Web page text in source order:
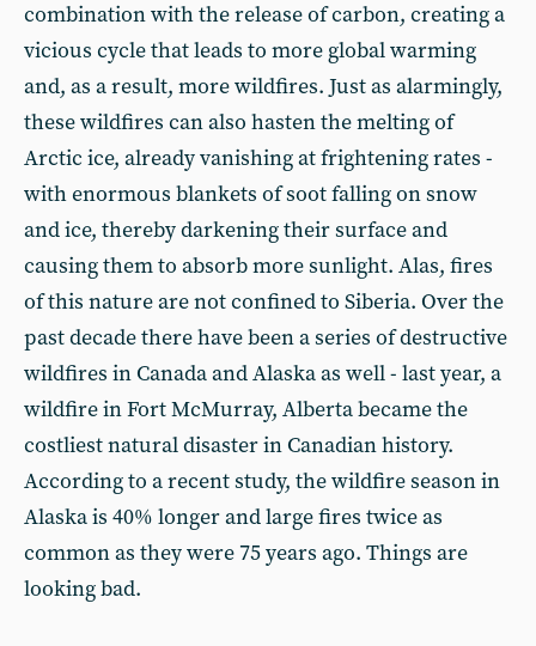
combination with the release of carbon, creating a
vicious cycle that leads to more global warming
and, as a result, more wildfires. Just as alarmingly,
these wildfires can also hasten the melting of
Arctic ice, already vanishing at frightening rates -
with enormous blankets of soot falling on snow
and ice, thereby darkening their surface and
causing them to absorb more sunlight. Alas, fires
of this nature are not confined to Siberia. Over the
past decade there have been a series of destructive
wildfires in Canada and Alaska as well - last year, a
wildfire in Fort McMurray, Alberta became the
costliest natural disaster in Canadian history.
According to a recent study, the wildfire season in
Alaska is 40% longer and large fires twice as
common as they were 75 years ago. Things are
looking bad.